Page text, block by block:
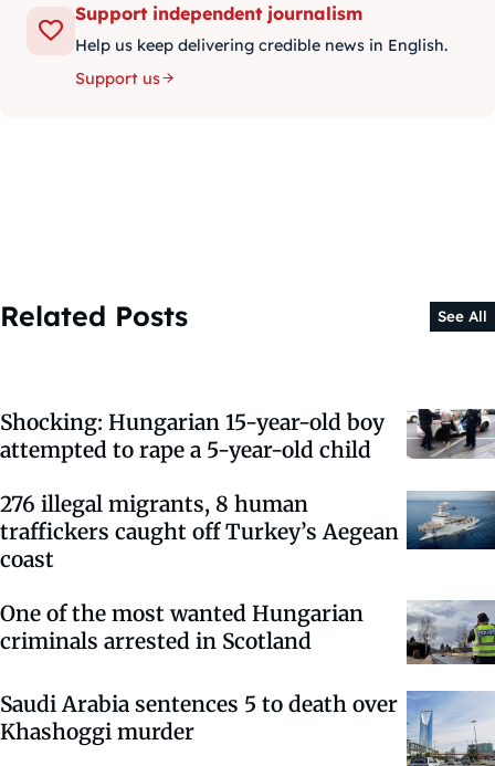
Support independent journalism
Help us keep delivering credible news in English.
Support us
Related Posts See All
Shocking: Hungarian 15-year-old boy
attempted to rape a 5-year-old child
276 illegal migrants, 8 human
traffickers caught off Turkey’s Aegean
coast
One of the most wanted Hungarian
criminals arrested in Scotland
Saudi Arabia sentences 5 to death over
Khashoggi murder